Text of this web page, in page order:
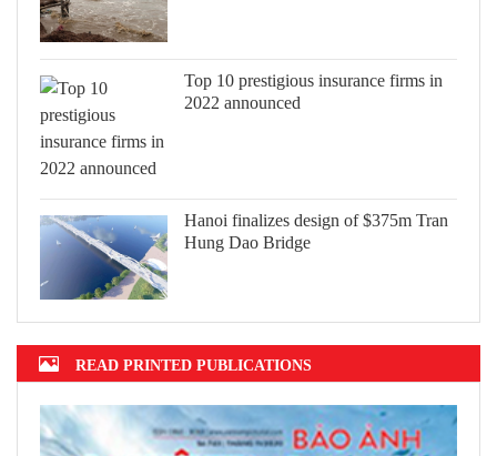
Top 10 prestigious insurance firms in
2022 announced
Hanoi finalizes design of $375m Tran
Hung Dao Bridge
READ PRINTED PUBLICATIONS